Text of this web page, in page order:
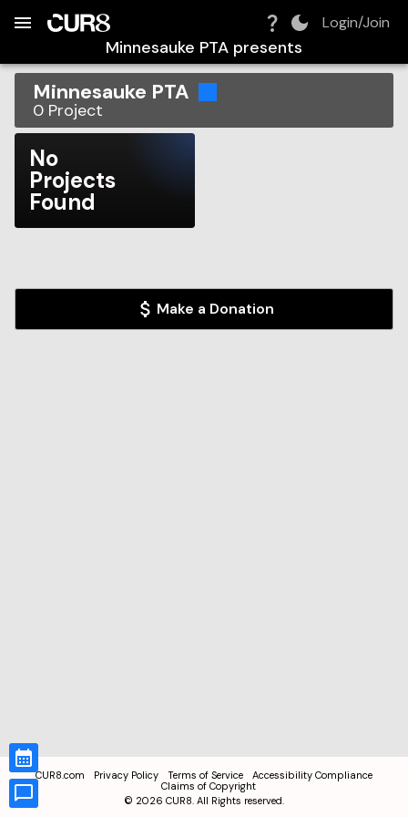
Login/Join
Minnesauke PTA presents
Minnesauke PTA
0 Project
No
Projects
Found
Make a Donation
CUR8.com Privacy Policy Terms of Service
Accessibility Compliance
Claims of Copyright
© 2026 CUR8. All Rights reserved.